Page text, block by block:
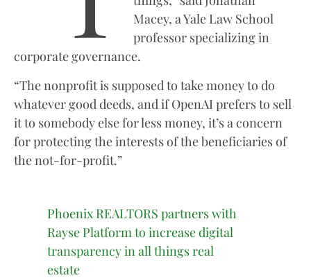
Macey, a Yale Law School
professor specializing in
corporate governance.
“The nonprofit is supposed to take money to do
whatever good deeds, and if OpenAI prefers to sell
it to somebody else for less money, it’s a concern
for protecting the interests of the beneficiaries of
the not-for-profit.”
Phoenix REALTORS partners with
Rayse Platform to increase digital
transparency in all things real
estate